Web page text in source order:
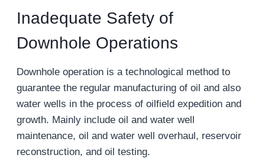
Inadequate Safety of
Downhole Operations
Downhole operation is a technological method to
guarantee the regular manufacturing of oil and also
water wells in the process of oilfield expedition and
growth. Mainly include oil and water well
maintenance, oil and water well overhaul, reservoir
reconstruction, and oil testing.